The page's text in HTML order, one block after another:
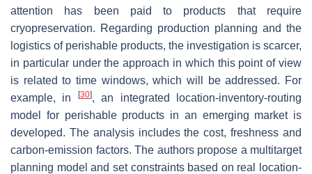
attention has been paid to products that require
cryopreservation. Regarding production planning and the
logistics of perishable products, the investigation is scarcer,
in particular under the approach in which this point of view
is related to time windows, which will be addressed. For
example, in
[30], an integrated location-inventory-routing
model for perishable products in an emerging market is
developed. The analysis includes the cost, freshness and
carbon-emission factors. The authors propose a multitarget
planning model and set constraints based on real location-